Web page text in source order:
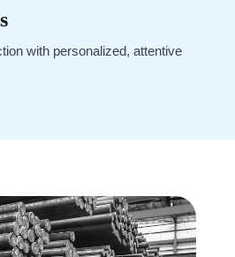
with personalized, attentive